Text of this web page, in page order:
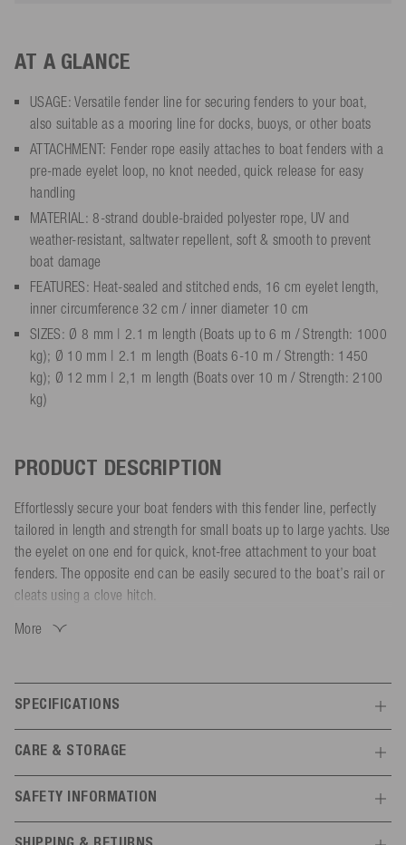
AT A GLANCE
USAGE: Versatile fender line for securing fenders to your boat,
also suitable as a mooring line for docks, buoys, or other boats
ATTACHMENT: Fender rope easily attaches to boat fenders with a
pre-made eyelet loop, no knot needed, quick release for easy
handling
MATERIAL: 8-strand double-braided polyester rope, UV and
weather-resistant, saltwater repellent, soft & smooth to prevent
boat damage
FEATURES: Heat-sealed and stitched ends, 16 cm eyelet length,
inner circumference 32 cm / inner diameter 10 cm
SIZES: Ø 8 mm | 2.1 m length (Boats up to 6 m / Strength: 1000
kg); Ø 10 mm | 2.1 m length (Boats 6-10 m / Strength: 1450
kg); Ø 12 mm | 2,1 m length (Boats over 10 m / Strength: 2100
kg)
PRODUCT DESCRIPTION
Effortlessly secure your boat fenders with this fender line, perfectly
tailored in length and strength for small boats up to large yachts. Use
the eyelet on one end for quick, knot-free attachment to your boat
fenders. The opposite end can be easily secured to the boat’s rail or
cleats using a clove hitch.
Made from 8-strand polyester, the fender line is UV and weather-
stitched ends ensure extra durability.
Choose the right size and color to match your boat:
strength: 1000 kg)
strength: 1450 kg)
More
SPECIFICATIONS
Colour navy
CARE & STORAGE
SAFETY INFORMATION